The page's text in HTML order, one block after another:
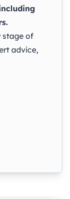
stage of
advice,